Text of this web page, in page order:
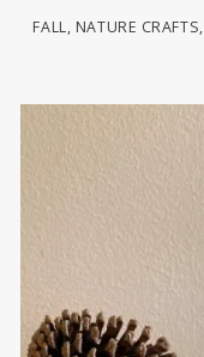
FALL, NATURE CRAFTS,